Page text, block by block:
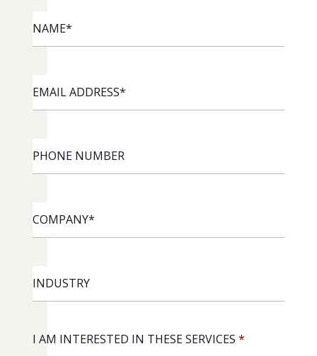
ADDRESS*
NUMBER
I AM INTERESTED IN THESE SERVICES *